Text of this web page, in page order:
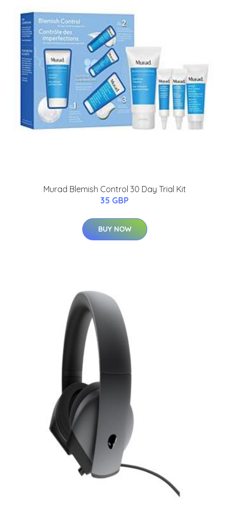
Murad Blemish Control 30 Day Trial Kit
35 GBP
BUY NOW